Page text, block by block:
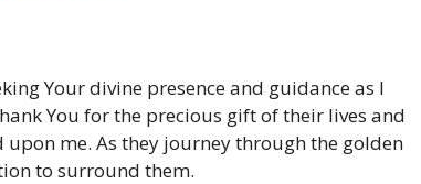
Your divine presence and guidance as I
You for the precious gift of their lives and
me. As they journey through the golden
to surround them.